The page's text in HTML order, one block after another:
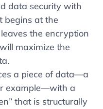
data security with
begins at the
the encryption
maximize the
a piece of data—a
example—with a
that is structurally